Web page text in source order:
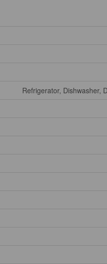
Refrigerator, Dishwasher,